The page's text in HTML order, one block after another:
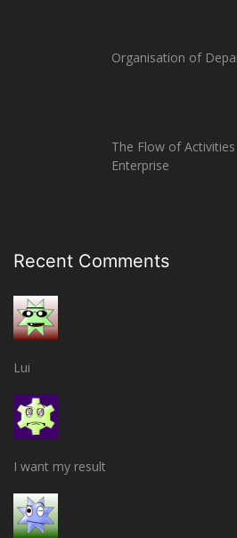
Organisation of
The Flow of
Enterprise
Recent Comments
Lui
I want my result